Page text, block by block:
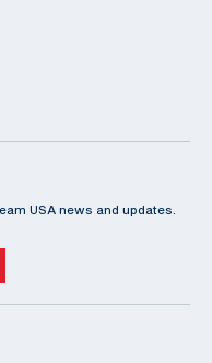
USA news and updates.